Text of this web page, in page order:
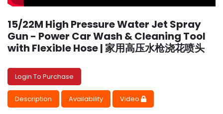
15/22M High Pressure Water Jet Spray
Gun - Power Car Wash & Cleaning Tool
with Flexible Hose | 家用高压水枪浇花喷头
Login To Purchase
Description Availability Video